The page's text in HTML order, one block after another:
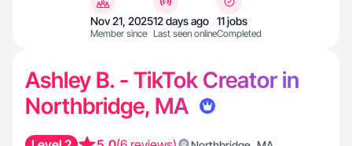
Nov 21, 2025
Member since
12 days ago
Last seen online
11 jobs
Completed
Ashley B. - TikTok Creator in
Northbridge, MA